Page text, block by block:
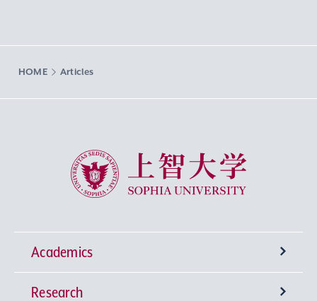
HOME Articles
Sophia University
Academics
Undergraduate Programs
Research